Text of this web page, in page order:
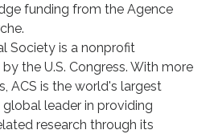
funding from the Agence
Society is a nonprofit
the U.S. Congress. With more
ACS is the world's largest
leader in providing
research through its